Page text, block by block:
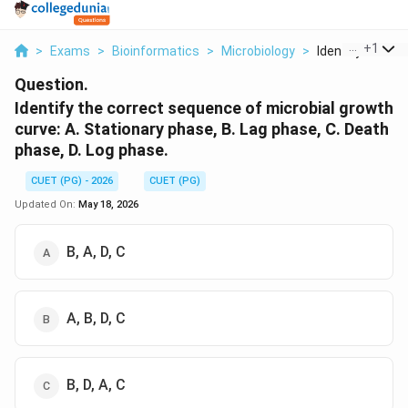
> Exams > Bioinformatics > Microbiology > Identify The
+1
Question.
Identify the correct sequence of microbial growth
curve: A. Stationary phase, B. Lag phase, C. Death
phase, D. Log phase.
CUET (PG) - 2026
CUET (PG)
Updated On: May 18, 2026
B, A, D, C
A, B, D, C
B, D, A, C